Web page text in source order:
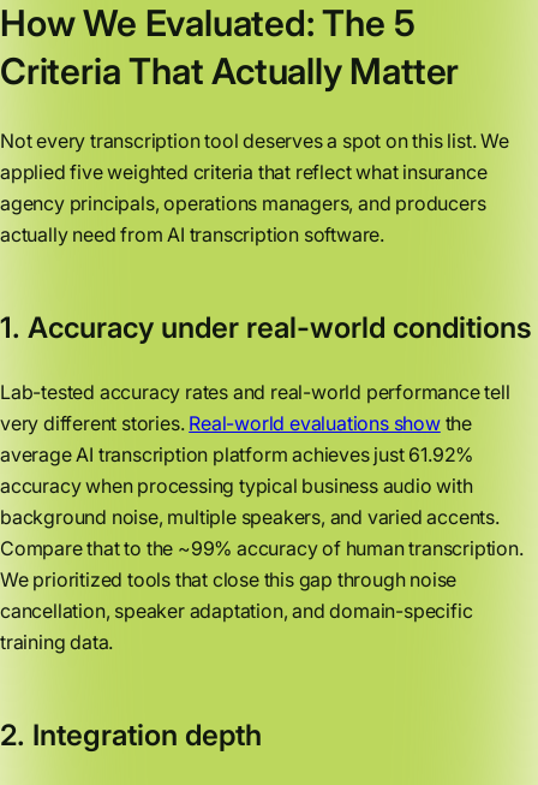
How We Evaluated: The 5
Criteria That Actually Matter
Not every transcription tool deserves a spot on this list. We
applied five weighted criteria that reflect what insurance
agency principals, operations managers, and producers
actually need from AI transcription software.
1. Accuracy under real-world conditions
Lab-tested accuracy rates and real-world performance tell
very different stories. Real-world evaluations showthe
average AI transcription platform achieves just 61.92%
accuracy when processing typical business audio with
background noise, multiple speakers, and varied accents.
Compare that to the ~99% accuracy of human transcription.
We prioritized tools that close this gap through noise
cancellation, speaker adaptation, and domain-specific
training data.
2. Integration depth